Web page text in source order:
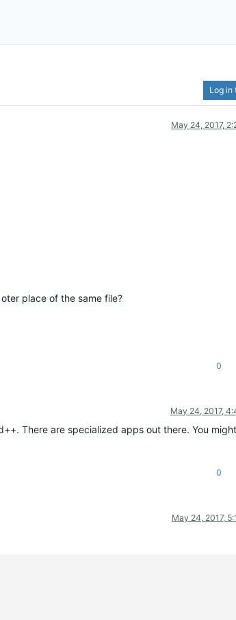
Log in
May 24, 2017,
place of the same file?
0
May 24, 2017,
There are specialized apps out there. You
0
May 24, 2017,